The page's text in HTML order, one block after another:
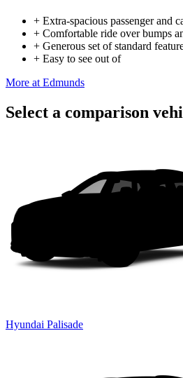
+ Extra-spacious passenger and
+ Comfortable ride over bumps
+ Generous set of standard
+ Easy to see out of
More at Edmunds
Select a comparison
Hyundai Palisade